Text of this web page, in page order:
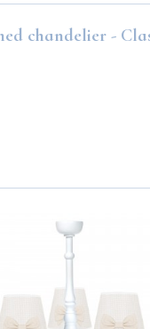
chandelier -